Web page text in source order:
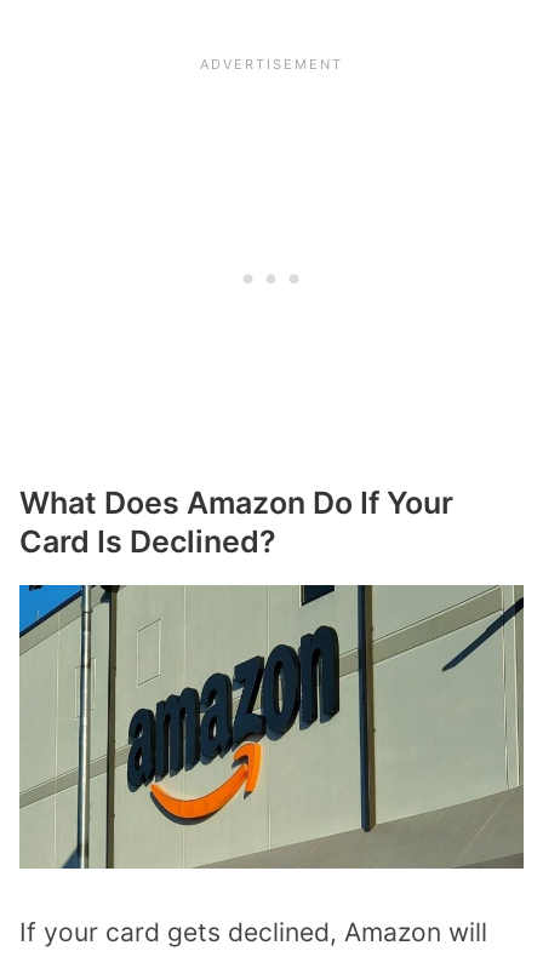
What Does Amazon Do If Your
Card Is Declined?
If your card gets declined, Amazon will